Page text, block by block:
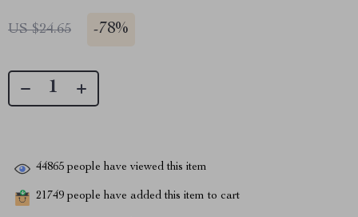
US $24.65 -78%
44865 people have viewed this item
21749 people have added this item to cart